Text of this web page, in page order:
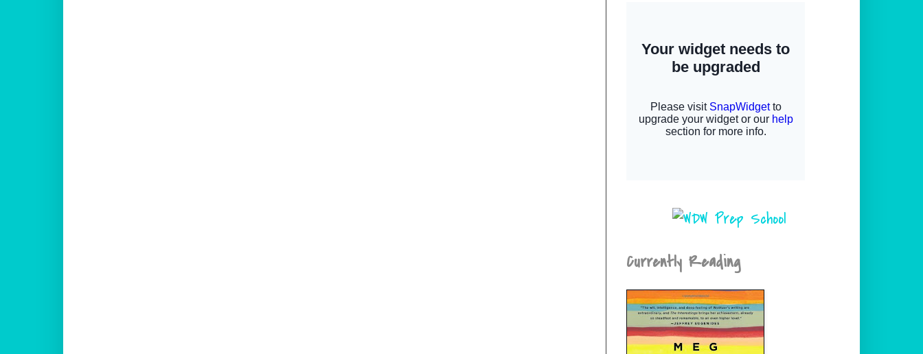
Currently Reading